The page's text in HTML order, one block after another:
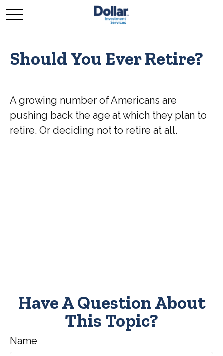
Should You Ever Retire?
A growing number of Americans are
pushing back the age at which they plan to
retire. Or deciding not to retire at all.
Have A Question About
This Topic?
Name